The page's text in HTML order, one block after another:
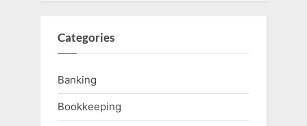
Categories
Banking
Bookkeeping